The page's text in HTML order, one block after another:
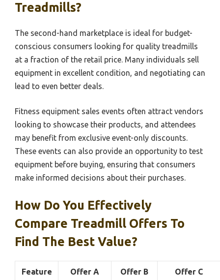
Treadmills?
The second-hand marketplace is ideal for budget-
conscious consumers looking for quality treadmills
at a fraction of the retail price. Many individuals sell
equipment in excellent condition, and negotiating can
lead to even better deals.
Fitness equipment sales events often attract vendors
looking to showcase their products, and attendees
may benefit from exclusive event-only discounts.
These events can also provide an opportunity to test
equipment before buying, ensuring that consumers
make informed decisions about their purchases.
How Do You Effectively
Compare Treadmill Offers To
Find The Best Value?
Feature Offer A Offer B Offer C